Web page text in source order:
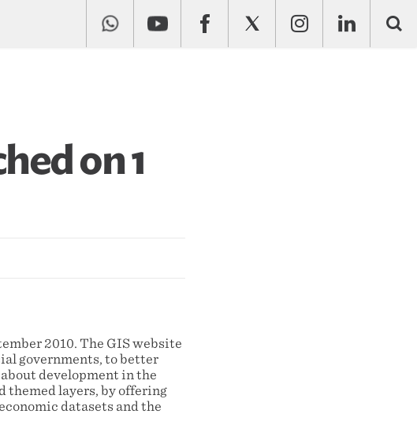
on 1
2010. The GIS website
governments, to better
development in the
themed layers, by offering
datasets and the